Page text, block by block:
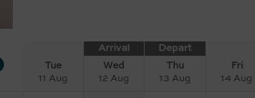
Tue
11 Aug
Arrival
Wed
12 Aug
Depart
Thu
13 Aug
Fri
14 Aug